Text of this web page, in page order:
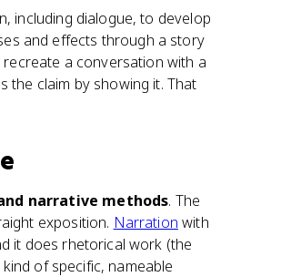
including dialogue, to develop
and effects through a story
a conversation with a
the claim by showing it. That
narrative methods. The
exposition. Narration with
it does rhetorical work (the
of specific, nameable